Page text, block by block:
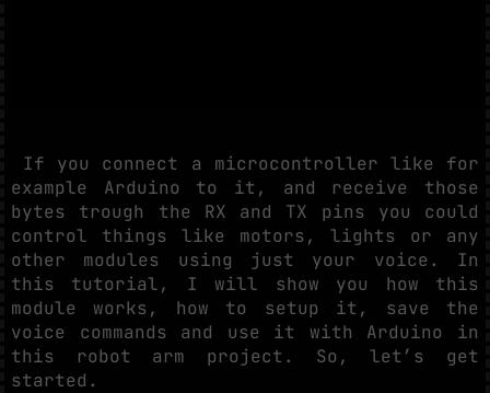
If you connect a microcontroller like for
example Arduino to it, and receive those
bytes trough the RX and TX pins you could
control things like motors, lights or any
other modules using just your voice. In
this tutorial, I will show you how this
module works, how to setup it, save the
voice commands and use it with Arduino in
this robot arm project. So, let’s get
started.